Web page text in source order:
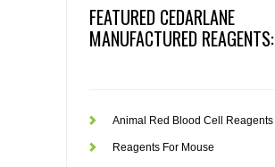
FEATURED CEDARLANE
MANUFACTURED REAGENTS:
Animal Red Blood Cell Reagents
Reagents For Mouse